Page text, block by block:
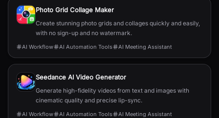
Photo Grid Collage Maker
Create stunning photo grids and collages quickly and easily,
with no sign-up and no watermark.
AI Workflow AI Automation Tools AI Meeting Assistant
Seedance AI Video Generator
Generate high-fidelity videos from text and images with
cinematic quality and precise lip-sync.
AI Workflow AI Automation Tools AI Meeting Assistant